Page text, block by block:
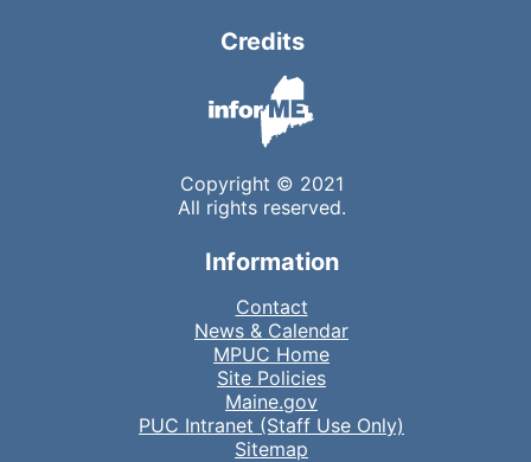
Credits
Copyright © 2021
All rights reserved.
Information
Contact
News & Calendar
MPUC Home
Site Policies
Maine.gov
PUC Intranet (Staff Use Only)
Sitemap